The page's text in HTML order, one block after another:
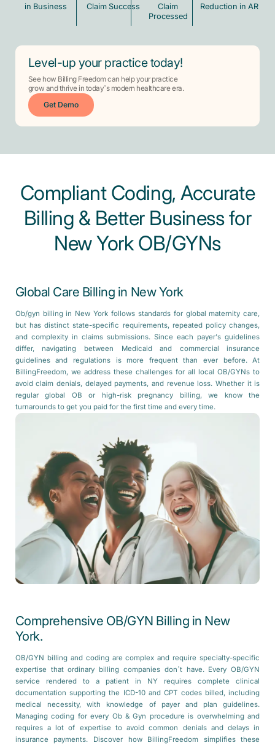
in Business Claim Success
Claim
Processed
Reduction in AR
Level-up your practice today!
See how Billing Freedom can help your practice
grow and thrive in today’s modern healthcare era.
Get Demo
Compliant Coding, Accurate
Billing & Better Business for
New York OB/GYNs
Global Care Billing in New York
Ob/gyn billing in New York follows standards for global maternity care,
but has distinct state-specific requirements, repeated policy changes,
and complexity in claims submissions. Since each payer's guidelines
differ, navigating between Medicaid and commercial insurance
guidelines and regulations is more frequent than ever before. At
BillingFreedom, we address these challenges for all local OB/GYNs to
avoid claim denials, delayed payments, and revenue loss. Whether it is
regular global OB or high-risk pregnancy billing, we know the
turnarounds to get you paid for the first time and every time.
Comprehensive OB/GYN Billing in New
York.
OB/GYN billing and coding are complex and require specialty-specific
expertise that ordinary billing companies don’t have. Every OB/GYN
service rendered to a patient in NY requires complete clinical
documentation supporting the ICD-10 and CPT codes billed, including
medical necessity, with knowledge of payer and plan guidelines.
Managing coding for every Ob & Gyn procedure is overwhelming and
requires a lot of expertise to avoid common denials and delays in
insurance payments. Discover how BillingFreedom simplifies these